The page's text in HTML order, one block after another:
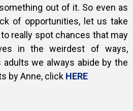
out of it. So even as
of opportunities, let us take
really spot chances that may
in the weirdest of ways,
we always abide by the
by Anne, click HERE